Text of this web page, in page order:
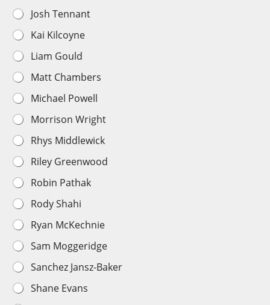
Josh Tennant
Kai Kilcoyne
Liam Gould
Matt Chambers
Michael Powell
Morrison Wright
Rhys Middlewick
Riley Greenwood
Robin Pathak
Rody Shahi
Ryan McKechnie
Sam Moggeridge
Sanchez Jansz-Baker
Shane Evans